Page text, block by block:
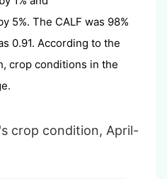
5%. The CALF was 98%
0.91. According to the
crop conditions in the
crop condition, April-